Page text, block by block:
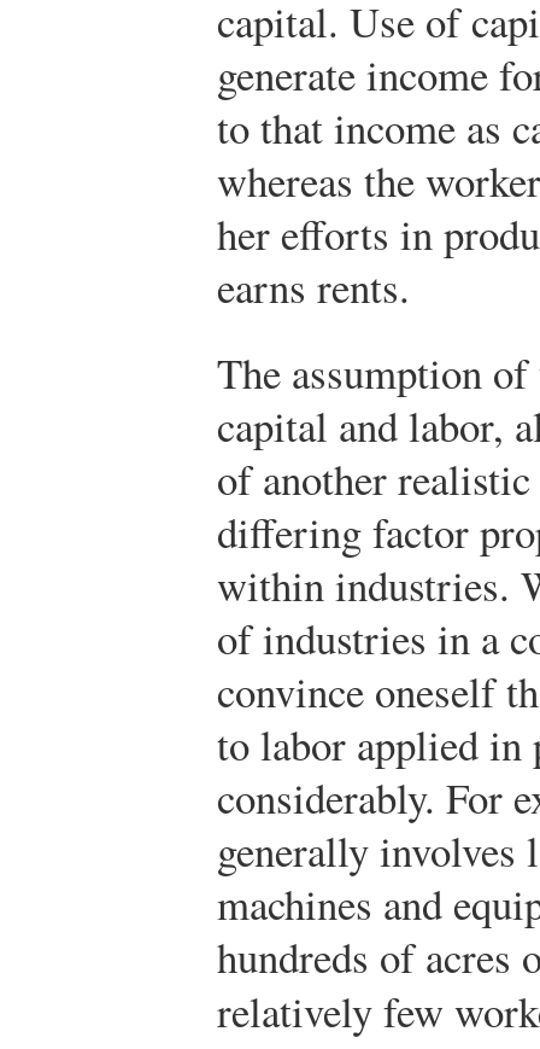
capital. Use of
generate income
to that income as
whereas the
her efforts in
earns rents.
The assumption
capital and labor,
of another
differing factor
within industries.
of industries in a
convince oneself
to labor applied in
considerably. For
generally involves
machines and
hundreds of acres
relatively few